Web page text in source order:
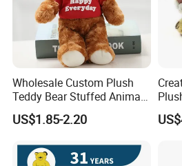
Wholesale Custom Plush
Teddy Bear Stuffed Animal
Toy Cute Soft Mini Small
Kawaii Stuffed Fluffy Plush
US$1.85-2.20
Kids